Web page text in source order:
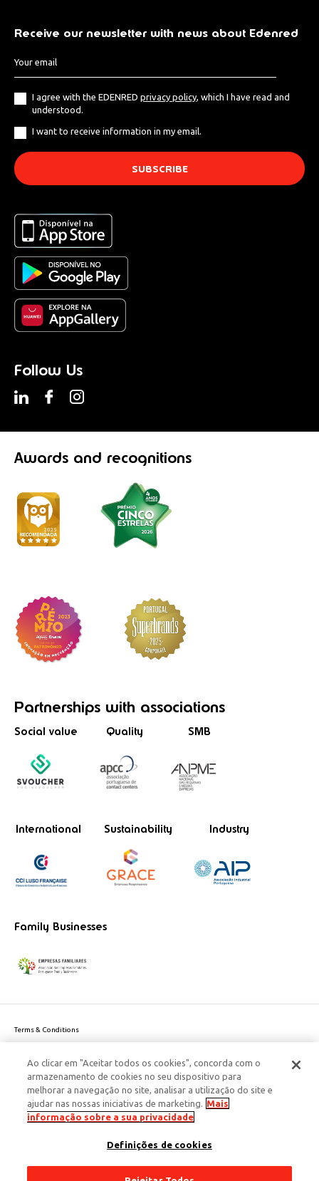
Receive our newsletter with news about Edenred
I agree with the EDENRED privacy policy , which I have read and
understood.
I want to receive information in my email.
Follow Us
Awards and recognitions
Partnerships with associations
Social value Quality SMB
International Sustainability Industry
Family Businesses
Terms & Conditions
Cookie Policy
Personal Data Privacy Policy
Corporate Social Responsibility
This site is protected by reCAPTCHA and the Google
Ao clicar em "Aceitar todos os cookies", concorda com o
armazenamento de cookies no seu dispositivo para
melhorar a navegação no site, analisar a utilização do site e
ajudar nas nossas iniciativas de marketing. Mais
informação sobre a sua privacidade
Definições de cookies